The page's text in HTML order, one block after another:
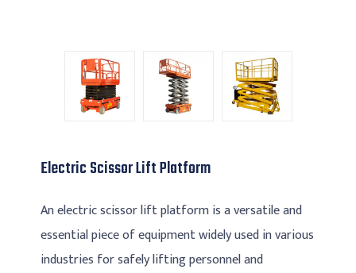
Electric Scissor Lift Platform
An electric scissor lift platform is a versatile and
essential piece of equipment widely used in various
industries for safely lifting personnel and